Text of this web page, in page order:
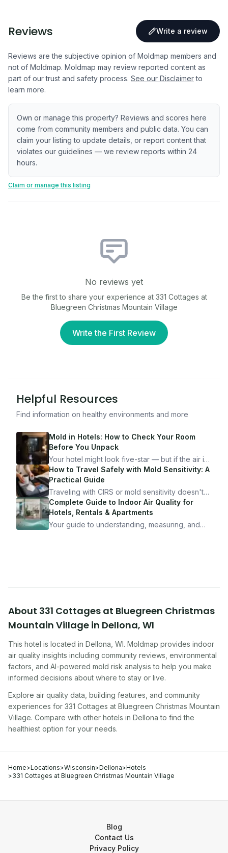
Reviews Write a review
Reviews are the subjective opinion of Moldmap members and
not of Moldmap. Moldmap may review reported content as
part of our trust and safety process. See our Disclaimer to
learn more.
Own or manage this property? Reviews and scores here
come from community members and public data. You can
claim your listing to update details, or report content that
violates our guidelines — we review reports within 24
hours.
Claim or manage this listing
No reviews yet
Be the first to share your experience at 331 Cottages at
Bluegreen Christmas Mountain Village
Write the First Review
Helpful Resources
Find information on healthy environments and more
Mold in Hotels: How to Check Your Room
Before You Unpack
Your hotel might look five-star — but if the air is
bad, your health is paying the price. Here's
exactly how to inspect any hotel room in under
10 minutes.
How to Travel Safely with Mold Sensitivity: A
Practical Guide
Traveling with CIRS or mold sensitivity doesn't
mean staying home. Here's the system I use to
travel confidently — and actually enjoy it.
Complete Guide to Indoor Air Quality for
Hotels, Rentals & Apartments
Your guide to understanding, measuring, and
About 331 Cottages at Bluegreen Christmas
Mountain Village in Dellona, WI
This hotel is located in Dellona WI. Moldmap provides indoor
air quality insights including community reviews, environmental
factors, and AI-powered mold risk analysis to help you make
informed decisions about where to stay or live.
Explore air quality data, building features, and community
experiences for 331 Cottages at Bluegreen Christmas Mountain
Village. Compare with other hotels in Dellona to find the
healthiest option for your needs.
Home>Locations>Wisconsin>Dellona>Hotels
>331 Cottages at Bluegreen Christmas Mountain Village
Blog
Contact Us
Privacy Policy